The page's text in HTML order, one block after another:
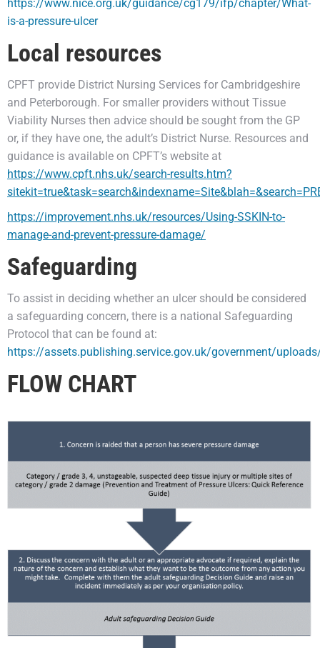
https://www.nice.org.uk/guidance/cg179/ifp/chapter/What-
is-a-pressure-ulcer
Local resources
CPFT provide District Nursing Services for Cambridgeshire
and Peterborough. For smaller providers without Tissue
Viability Nurses then advice should be sought from the GP
or, if they have one, the adult’s District Nurse. Resources and
guidance is available on CPFT’s website at
https://www.cpft.nhs.uk/search-results.htm?
https://improvement.nhs.uk/resources/Using-SSKIN-to-
manage-and-prevent-pressure-damage/
Safeguarding
To assist in deciding whether an ulcer should be considered
a safeguarding concern, there is a national Safeguarding
Protocol that can be found at:
https://assets.publishing.service.gov.uk/government/
FLOW CHART